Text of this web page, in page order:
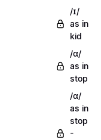
/ɪ/
as in
kid
/ɑ/
as in
stop
/ɑ/
as in
stop
-